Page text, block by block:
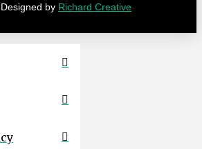
by Richard Creative